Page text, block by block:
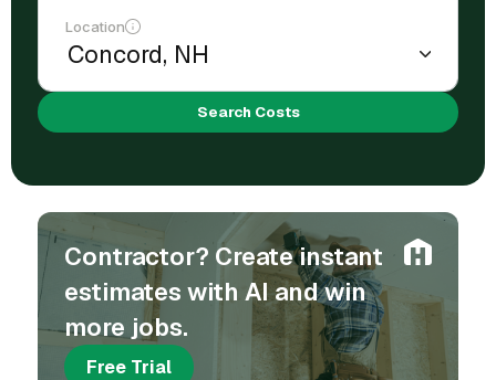
Location
Search Costs
Contractor? Create instant
estimates with AI and win
more jobs.
Free Trial